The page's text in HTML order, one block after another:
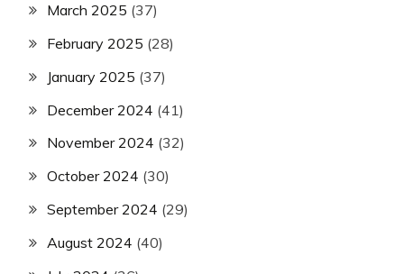
March 2025 (37)
February 2025 (28)
January 2025 (37)
December 2024 (41)
November 2024 (32)
October 2024 (30)
September 2024 (29)
August 2024 (40)